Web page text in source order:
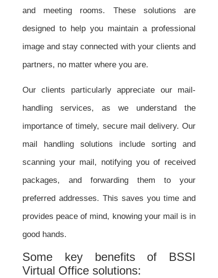
and meeting rooms. These solutions are
designed to help you maintain a professional
image and stay connected with your clients and
partners, no matter where you are.
Our clients particularly appreciate our mail-
handling services, as we understand the
importance of timely, secure mail delivery. Our
mail handling solutions include sorting and
scanning your mail, notifying you of received
packages, and forwarding them to your
preferred addresses. This saves you time and
provides peace of mind, knowing your mail is in
good hands.
Some key benefits of BSSI
Virtual Office solutions: